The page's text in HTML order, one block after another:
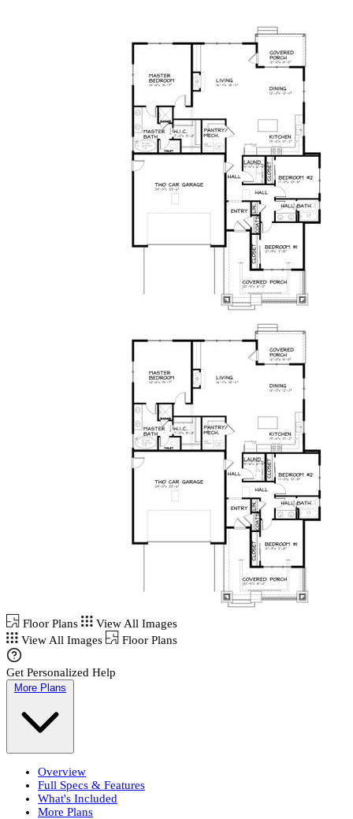
Floor Plans
View All Images
View All Images
Floor Plans
Get Personalized Help
More Plans
Overview
Full Specs & Features
What's Included
More Plans